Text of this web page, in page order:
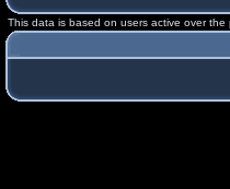
This data is based on users active over the